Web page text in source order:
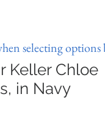
Keller Chloe
in Navy
selecting options